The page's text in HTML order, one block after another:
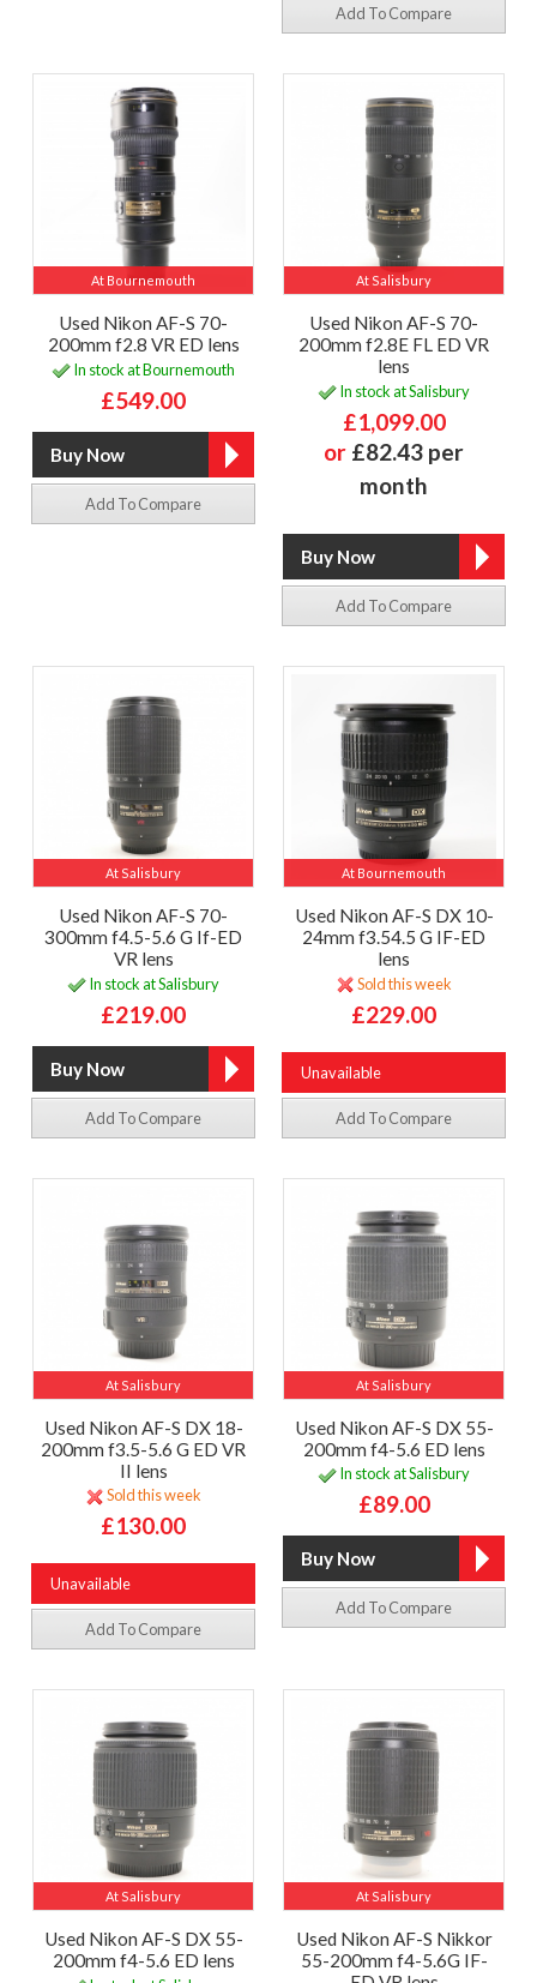
Add To Compare
At Bournemouth
Used Nikon AF-S 70-
200mm f2.8 VR ED lens
In stock at Bournemouth
£549.00
Add To Compare
At Salisbury
Used Nikon AF-S 70-
200mm f2.8E FL ED VR
lens
In stock at Salisbury
£1,099.00
or £82.43 per
month
Add To Compare
At Salisbury
Used Nikon AF-S 70-
300mm f4.5-5.6 G If-ED
VR lens
In stock at Salisbury
£219.00
Add To Compare
At Bournemouth
Used Nikon AF-S DX 10-
24mm f3.54.5 G IF-ED
lens
Sold this week
£229.00
Unavailable
Add To Compare
At Salisbury
Used Nikon AF-S DX 18-
200mm f3.5-5.6 G ED VR
II lens
Sold this week
£130.00
Unavailable
Add To Compare
At Salisbury
Used Nikon AF-S DX 55-
200mm f4-5.6 ED lens
In stock at Salisbury
£89.00
Add To Compare
At Salisbury
Used Nikon AF-S DX 55-
200mm f4-5.6 ED lens
At Salisbury
Used Nikon AF-S Nikkor
55-200mm f4-5.6G IF-